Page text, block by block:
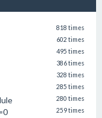
818 times
602 times
495 times
386 times
328 times
285 times
280 times
259 times